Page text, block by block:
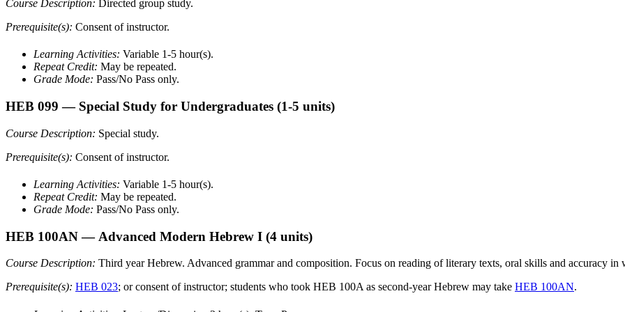
Course Description: Directed group study.
Prerequisite(s): Consent of instructor.
Learning Activities: Variable 1-5 hour(s).
Repeat Credit: May be repeated.
Grade Mode: Pass/No Pass only.
HEB 099 — Special Study for Undergraduates (1-5 units)
Course Description: Special study.
Prerequisite(s): Consent of instructor.
Learning Activities: Variable 1-5 hour(s).
Repeat Credit: May be repeated.
Grade Mode: Pass/No Pass only.
HEB 100AN — Advanced Modern Hebrew I (4 units)
Course Description: Third year Hebrew. Advanced grammar and composition. Focus on reading of literary texts, oral skills and accuracy in
Prerequisite(s): HEB 023; or consent of instructor; students who took HEB 100A as second-year Hebrew may take HEB 100AN.